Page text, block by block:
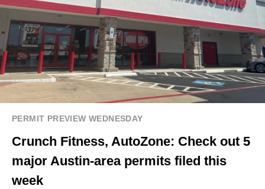
PERMIT PREVIEW WEDNESDAY
Crunch Fitness, AutoZone: Check out 5
major Austin-area permits filed this
week